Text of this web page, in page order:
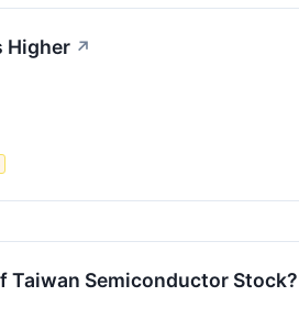
Higher ↗
Taiwan Semiconductor Stock?